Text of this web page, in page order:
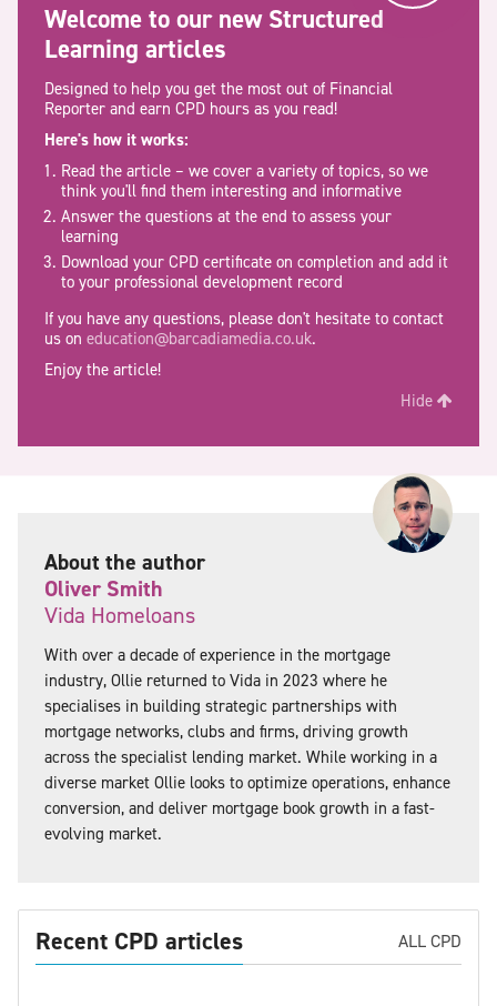
Welcome to our new Structured
Learning articles
Designed to help you get the most out of Financial
Reporter and earn CPD hours as you read!
Here's how it works:
Read the article – we cover a variety of topics, so we
think you'll find them interesting and informative
Answer the questions at the end to assess your
learning
Download your CPD certificate on completion and add it
to your professional development record
If you have any questions, please don't hesitate to contact
us on education@barcadiamedia.co.uk.
Enjoy the article!
Hide
About the author
Oliver Smith
Vida Homeloans
With over a decade of experience in the mortgage
industry, Ollie returned to Vida in 2023 where he
specialises in building strategic partnerships with
mortgage networks, clubs and firms, driving growth
across the specialist lending market. While working in a
diverse market Ollie looks to optimize operations, enhance
conversion, and deliver mortgage book growth in a fast-
evolving market.
Recent CPD articles ALL CPD